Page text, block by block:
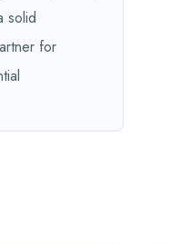
solid
for